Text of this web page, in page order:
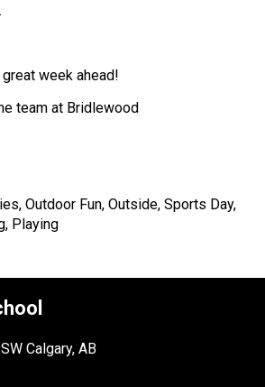
week ahead!
team at Bridlewood
Calgary, AB